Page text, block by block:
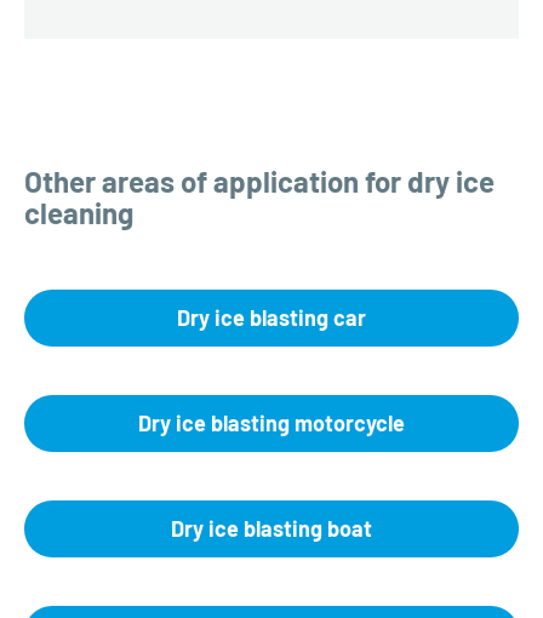
Other areas of application for dry ice
cleaning
Dry ice blasting car
Dry ice blasting motorcycle
Dry ice blasting boat